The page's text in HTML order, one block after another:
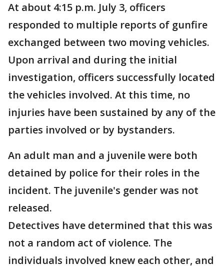
At about 4:15 p.m. July 3, officers
responded to multiple reports of gunfire
exchanged between two moving vehicles.
Upon arrival and during the initial
investigation, officers successfully located
the vehicles involved. At this time, no
injuries have been sustained by any of the
parties involved or by bystanders.
An adult man and a juvenile were both
detained by police for their roles in the
incident. The juvenile's gender was not
released.
Detectives have determined that this was
not a random act of violence. The
individuals involved knew each other, and